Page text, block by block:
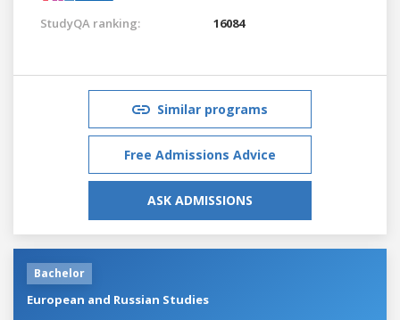
StudyQA ranking: 16084
Similar programs
Free Admissions Advice
ASK ADMISSIONS
Bachelor
European and Russian Studies